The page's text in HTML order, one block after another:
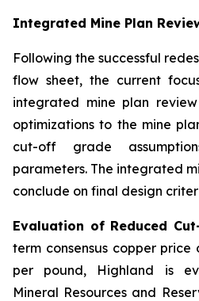
Integrated Mine Plan
Following the successful
flow sheet, the current
integrated mine plan
optimizations to the mine
cut-off grade
parameters. The integrated
conclude on final design
Evaluation of Reduced
term consensus copper
per pound, Highland is
Mineral Resources and